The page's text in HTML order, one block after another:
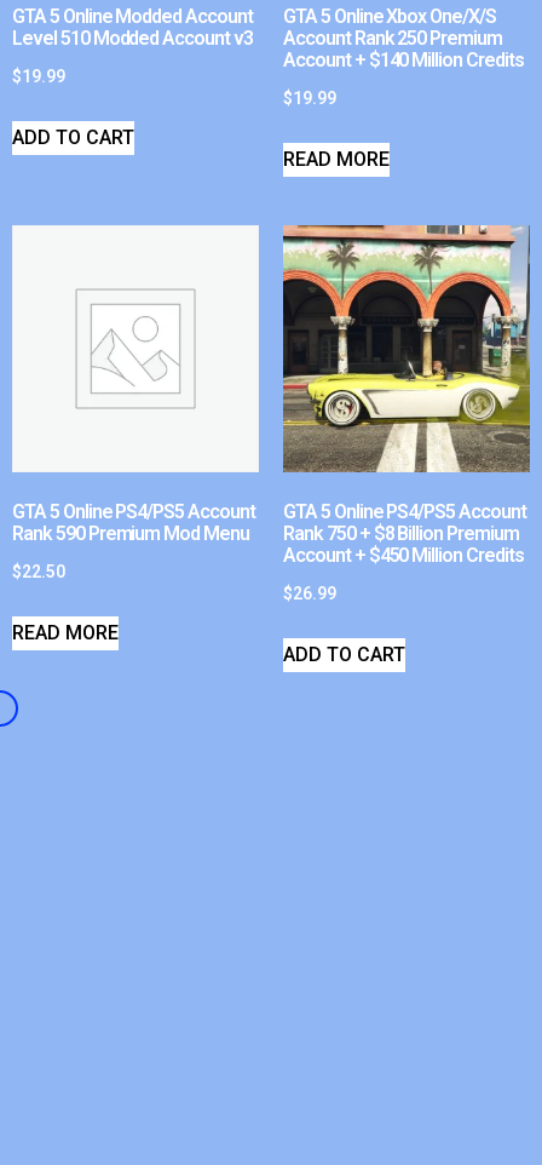
GTA 5 Online Modded Account
Level 510 Modded Account v3
$19.99
ADD TO CART
GTA 5 Online Xbox One/X/S
Account Rank 250 Premium
Account + $140 Million Credits
$19.99
READ MORE
GTA 5 Online PS4/PS5 Account
Rank 590 Premium Mod Menu
$22.50
READ MORE
GTA 5 Online PS4/PS5 Account
Rank 750 + $8 Billion Premium
Account + $450 Million Credits
$26.99
ADD TO CART